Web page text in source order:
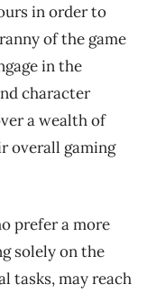
in order to
of the game
in the
character
a wealth of
overall gaming
prefer a more
solely on the
tasks, may reach